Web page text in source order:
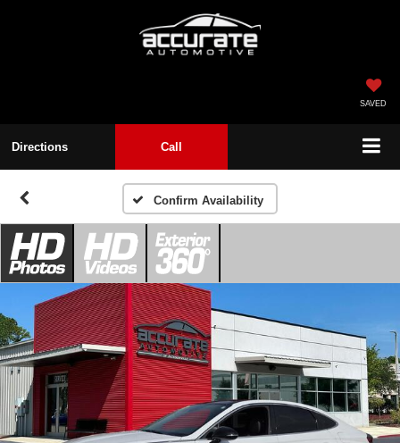
SAVED
Directions Call
Confirm Availability